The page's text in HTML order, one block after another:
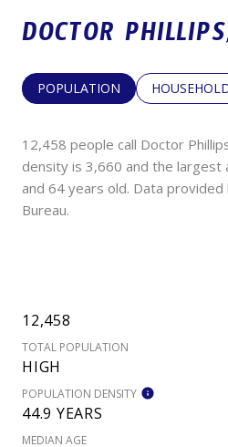
DOCTOR
POPULATION
12,458 people call Doctor
density is 3,660 and the largest
and 64 years old. Data provided
Bureau.
12,458
TOTAL POPULATION
HIGH
POPULATION DENSITY
44.9 YEARS
MEDIAN AGE